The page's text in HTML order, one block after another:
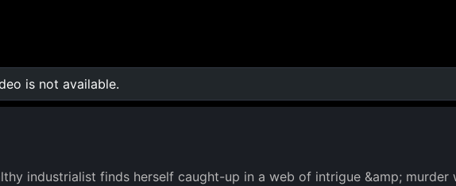
0:00
is not available.
industrialist finds herself caught-up in a web of intrigue &amp; murder